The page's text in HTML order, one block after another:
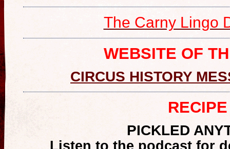
The Carny Lingo
WEBSITE OF
CIRCUS HISTORY
RECIPE
PICKLED
Listen to the podcast for